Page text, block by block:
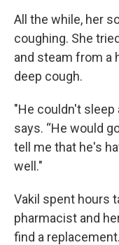
All the while, her
coughing. She
and steam from a
deep cough.
"He couldn't sleep
says. “He would
tell me that he's
well."
Vakil spent hours
pharmacist and
find a